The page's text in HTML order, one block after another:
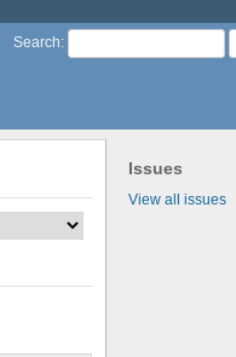
Search:
Issues
View all issues